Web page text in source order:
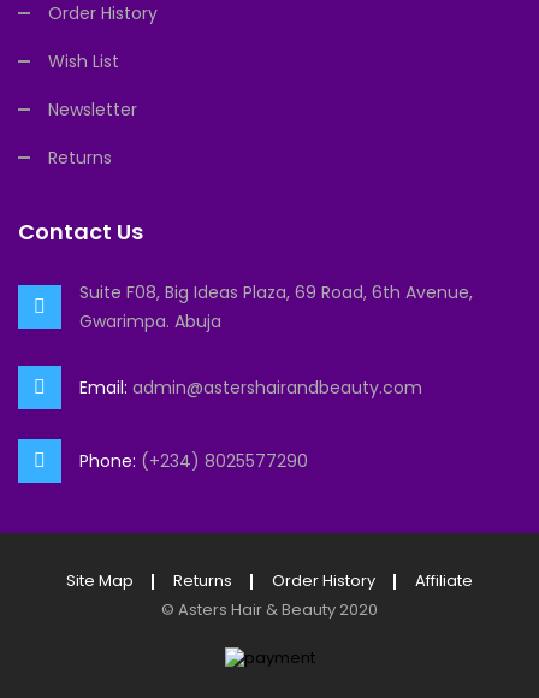
Order History
Wish List
Newsletter
Returns
Contact Us
Suite F08, Big Ideas Plaza, 69 Road, 6th Avenue,
Gwarimpa. Abuja
Email: admin@astershairandbeauty.com
Phone: (+234) 8025577290
Site Map Returns Order History
Affiliate
© Asters Hair & Beauty 2020